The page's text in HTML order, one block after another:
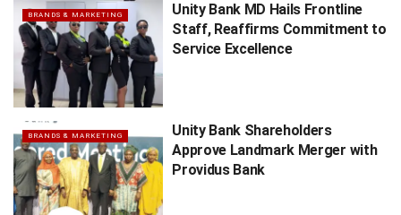
BRANDS & MARKETING
Unity Bank MD Hails Frontline
Staff, Reaffirms Commitment to
Service Excellence
BRANDS & MARKETING
Unity Bank Shareholders
Approve Landmark Merger with
Providus Bank